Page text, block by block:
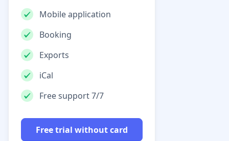
Mobile application
Booking
Exports
iCal
Free support 7/7
Free trial without card